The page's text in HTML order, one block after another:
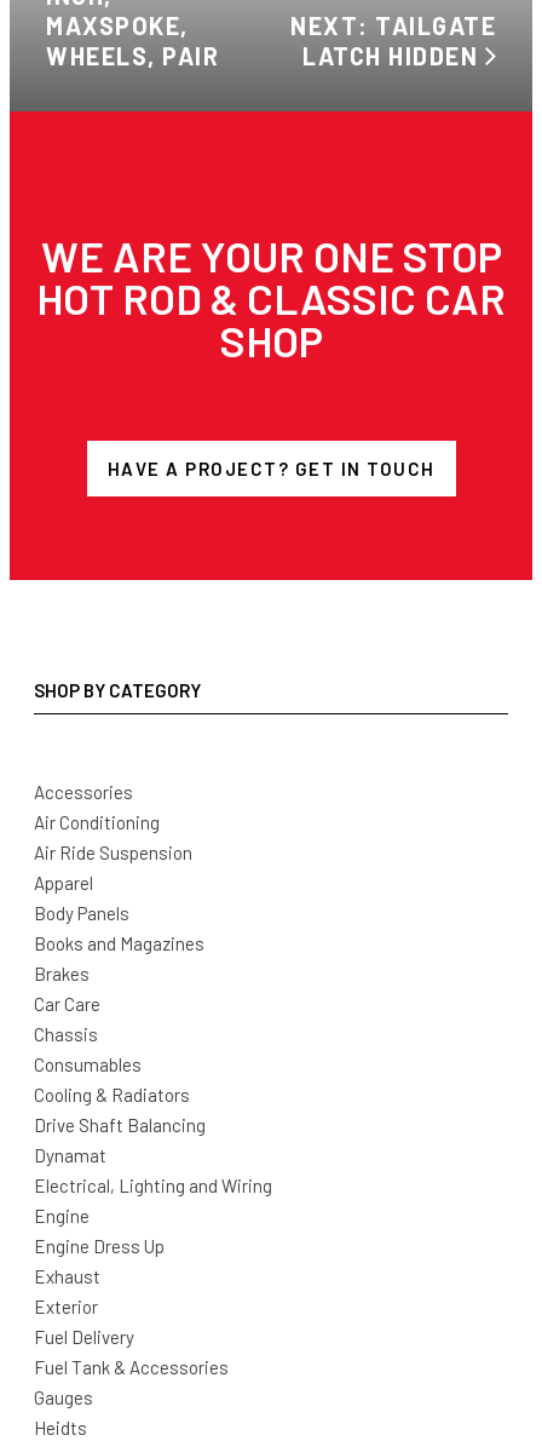
MAXSPOKE,
WHEELS, PAIR
NEXT: TAILGATE
LATCH HIDDEN
WE ARE YOUR ONE STOP
HOT ROD & CLASSIC CAR
SHOP
HAVE A PROJECT? GET IN TOUCH
SHOP BY CATEGORY
Accessories
Air Conditioning
Air Ride Suspension
Apparel
Body Panels
Books and Magazines
Brakes
Car Care
Chassis
Consumables
Cooling & Radiators
Drive Shaft Balancing
Dynamat
Electrical, Lighting and Wiring
Engine
Engine Dress Up
Exhaust
Exterior
Fuel Delivery
Fuel Tank & Accessories
Gauges
Heidts